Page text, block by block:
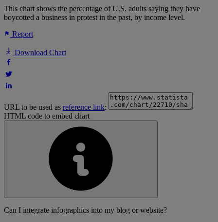
This chart shows the percentage of U.S. adults saying they have
boycotted a business in protest in the past, by income level.
Report
Download Chart
URL to be used as reference link:
HTML code to embed chart
Can I integrate infographics into my blog or website?